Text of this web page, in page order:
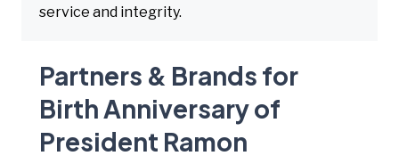
service and integrity.
Partners & Brands for
Birth Anniversary of
President Ramon